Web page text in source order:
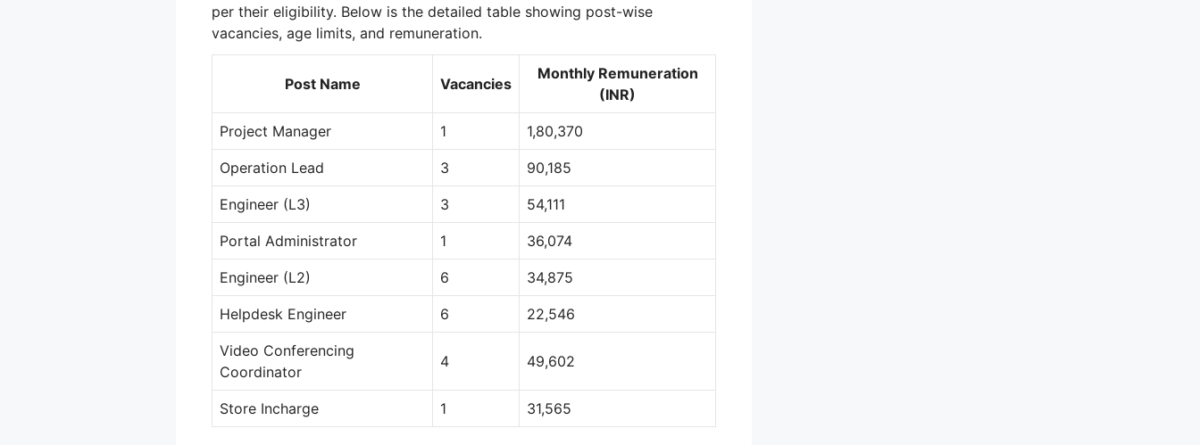
per their eligibility. Below is the detailed table showing post-wise
vacancies, age limits, and remuneration.
Post Name Vacancies
Monthly Remuneration
(INR)
Project Manager 1 1,80,370
Operation Lead 3 90,185
Engineer (L3) 3 54,111
Portal Administrator 1 36,074
Engineer (L2) 6 34,875
Helpdesk Engineer 6 22,546
Video Conferencing
Coordinator
4 49,602
Store Incharge 1 31,565